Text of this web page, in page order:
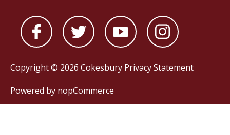
Copyright © 2026 Cokesbury Privacy Statement
Powered by nopCommerce